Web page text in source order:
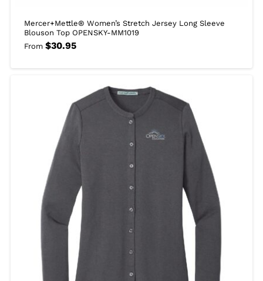
Mercer+Mettle® Women’s Stretch Jersey Long Sleeve
Blouson Top OPENSKY-MM1019
From $30.95